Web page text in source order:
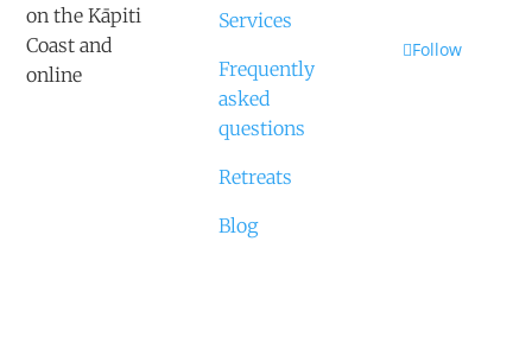
on the Kāpiti
Coast and
online
Services
Frequently
asked
questions
Retreats
Blog
Follow